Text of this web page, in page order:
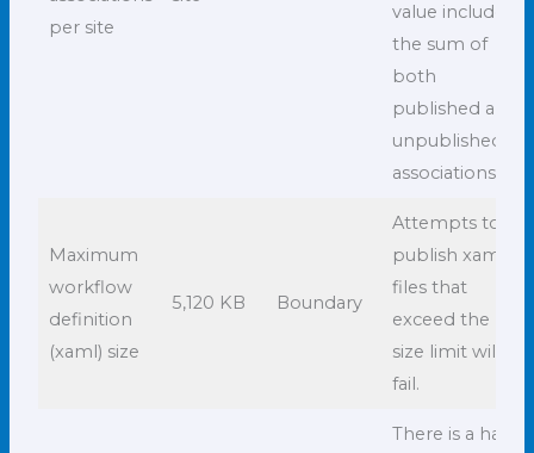
per site
value includes
the sum of
both
published and
unpublished
associations.
Maximum
workflow
definition
(xaml) size
5,120 KB Boundary
Attempts to
publish xaml
files that
exceed the
size limit will
fail.
There is a hard